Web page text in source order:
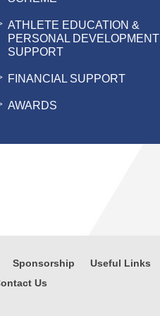
ATHLETE EDUCATION &
PERSONAL DEVELOPMENT
SUPPORT
FINANCIAL SUPPORT
AWARDS
Sponsorship Useful Links
Us